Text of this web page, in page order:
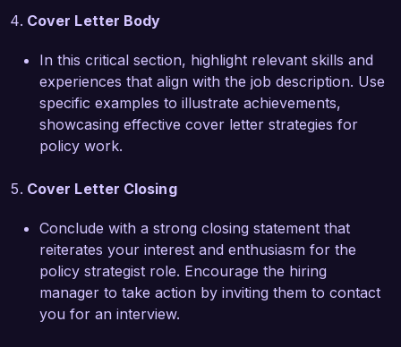
the needs of your organization.
Sincerely,
Alexandra Smith
Cover Letter Body
In this critical section, highlight relevant skills and
experiences that align with the job description. Use
specific examples to illustrate achievements,
showcasing effective cover letter strategies for
policy work.
Cover Letter Closing
Conclude with a strong closing statement that
reiterates your interest and enthusiasm for the
policy strategist role. Encourage the hiring
manager to take action by inviting them to contact
you for an interview.